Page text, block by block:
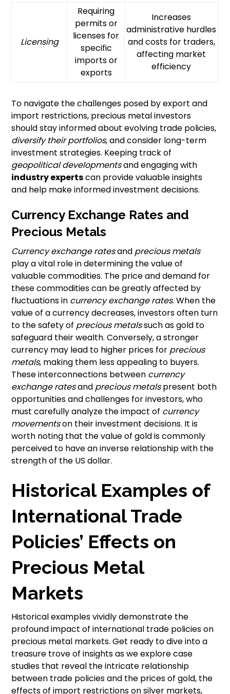
Licensing
Requiring
permits or
licenses for
specific
imports or
exports
Increases
administrative hurdles
and costs for traders,
affecting market
efficiency
To navigate the challenges posed by export and
import restrictions, precious metal investors
should stay informed about evolving trade policies,
diversify their portfolios, and consider long-term
investment strategies. Keeping track of
geopolitical developmentsand engaging with
industry expertscan provide valuable insights
and help make informed investment decisions.
Currency Exchange Rates and
Precious Metals
Currency exchange ratesand precious metals
play a vital role in determining the value of
valuable commodities. The price and demand for
these commodities can be greatly affected by
fluctuations in currency exchange rates. When the
value of a currency decreases, investors often turn
to the safety of precious metalssuch as gold to
safeguard their wealth. Conversely, a stronger
currency may lead to higher prices for precious
metals, making them less appealing to buyers.
These interconnections between currency
exchange ratesand precious metalspresent both
opportunities and challenges for investors, who
must carefully analyze the impact of currency
movementson their investment decisions. It is
worth noting that the value of gold is commonly
perceived to have an inverse relationship with the
strength of the US dollar.
Historical Examples of
International Trade
Policies’ Effects on
Precious Metal
Markets
Historical examples vividly demonstrate the
profound impact of international trade policies on
precious metal markets. Get ready to dive into a
treasure trove of insights as we explore case
studies that reveal the intricate relationship
between trade policies and the prices of gold, the
effects of import restrictions on silver markets,